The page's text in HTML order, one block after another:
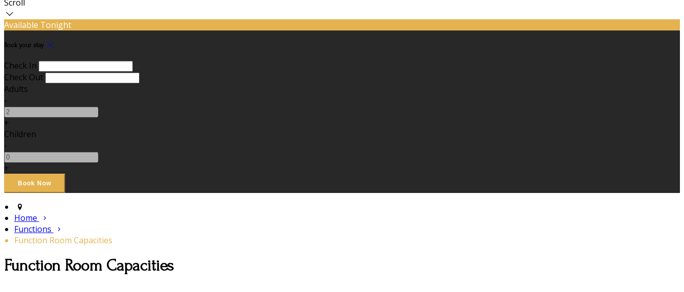
Scroll
Available Tonight
Book your stay
Check In
Check Out
Adults
-
+
Children
-
+
Home
Functions
Function Room Capacities
Function Room Capacities